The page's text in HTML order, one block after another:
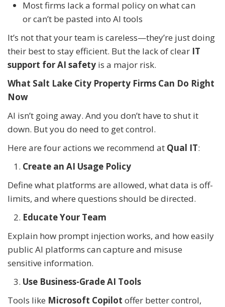
Most firms lack a formal policy on what can
or can’t be pasted into AI tools
It’s not that your team is careless—they’re just doing
their best to stay efficient. But the lack of clear IT
support for AI safety is a major risk.
What Salt Lake City Property Firms Can Do Right
Now
AI isn’t going away. And you don’t have to shut it
down. But you do need to get control.
Here are four actions we recommend at Qual IT:
Create an AI Usage Policy
Define what platforms are allowed, what data is off-
limits, and where questions should be directed.
Educate Your Team
Explain how prompt injection works, and how easily
public AI platforms can capture and misuse
sensitive information.
Use Business-Grade AI Tools
Tools like Microsoft Copilot offer better control,